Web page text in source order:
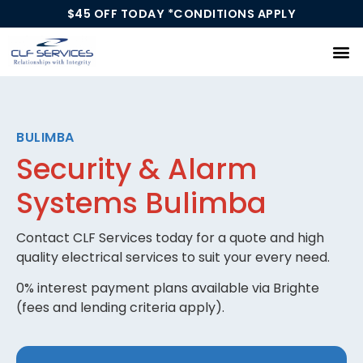
$45 OFF TODAY *CONDITIONS APPLY
BULIMBA
Security & Alarm
Systems Bulimba
Contact CLF Services today for a quote and high
quality electrical services to suit your every need.
0% interest payment plans available via Brighte
(fees and lending criteria apply).